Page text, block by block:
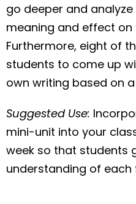
go deeper and
meaning and effect on
Furthermore, eight of
students to come up
own writing based on
Suggested Use:
mini-unit into your
week so that students
understanding of each